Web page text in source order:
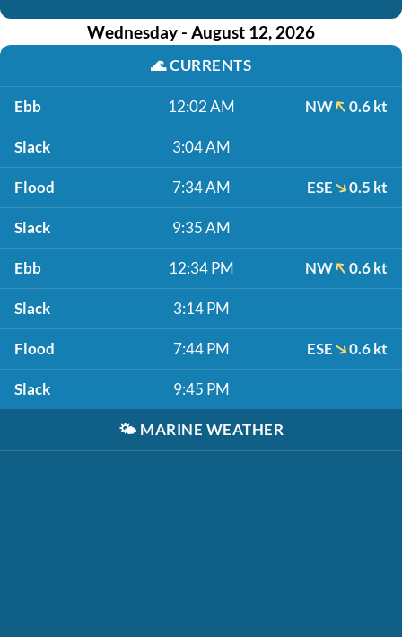
Wednesday - August 12, 2026
🌊CURRENTS
Ebb 12:02 AM NW 0.6 kt
Slack 3:04 AM
Flood 7:34 AM ESE 0.5 kt
Slack 9:35 AM
Ebb 12:34 PM NW 0.6 kt
Slack 3:14 PM
Flood 7:44 PM ESE 0.6 kt
Slack 9:45 PM
🌤️ MARINE WEATHER